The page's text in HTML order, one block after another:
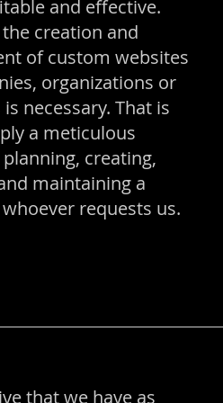
and effective.
creation and
of custom websites
organizations or
necessary. That is
a meticulous
creating,
maintaining a
requests us.
that we have as